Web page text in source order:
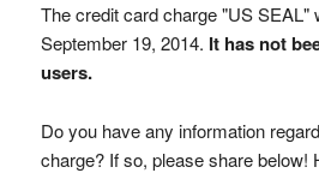
The credit card charge "US SEAL"
September 19, 2014. It has not
users.
Do you have any information
charge? If so, please share below!